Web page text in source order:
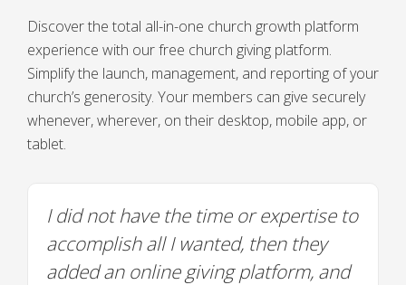
Discover the total all-in-one church growth platform
experience with our free church giving platform.
Simplify the launch, management, and reporting of your
church’s generosity. Your members can give securely
whenever, wherever, on their desktop, mobile app, or
tablet.
I did not have the time or expertise to
accomplish all I wanted, then they
added an online giving platform, and